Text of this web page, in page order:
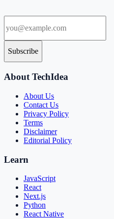
Subscribe
About TechIdea
About Us
Contact Us
Privacy Policy
Terms
Disclaimer
Editorial Policy
Learn
JavaScript
React
Next.js
Python
React Native